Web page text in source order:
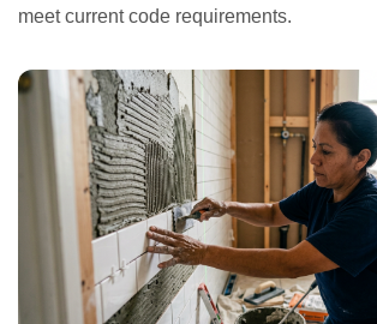
meet current code requirements.